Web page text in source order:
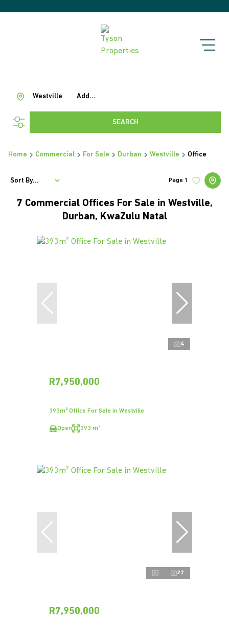
Add...
Westville
SEARCH
Home Commercial For Sale Durban Westville Office
7 Commercial Offices For Sale in Westville,
Durban, KwaZulu Natal
Page 1
Sort By...
4
R7,950,000
393m² Office For Sale in Westville
Open 393 m²
27
R7,950,000